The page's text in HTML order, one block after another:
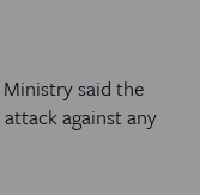
Ministry said the
against any